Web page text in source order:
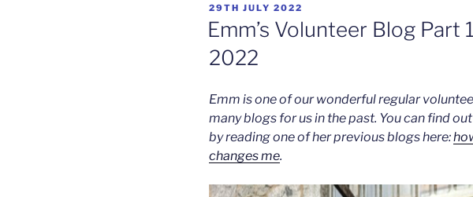
POSTED
ON
29TH JULY 2022
Emm’s Volunteer Blog Part
2022
Emm is one of our wonderful regular
many blogs for us in the past. You can find
by reading one of her previous blogs here:
changes me.